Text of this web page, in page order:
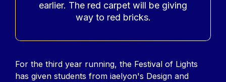
earlier. The red carpet will be giving
way to red bricks.
Contenu
For the third year running, the Festival of Lights
has given students from iaelyon's Design and